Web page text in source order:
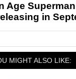
Age
in
MIGHT ALSO LIKE: